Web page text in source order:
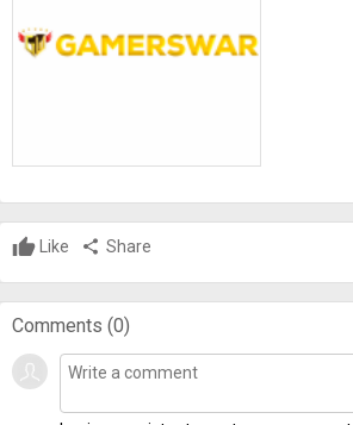
Like share Share
Comments (0)